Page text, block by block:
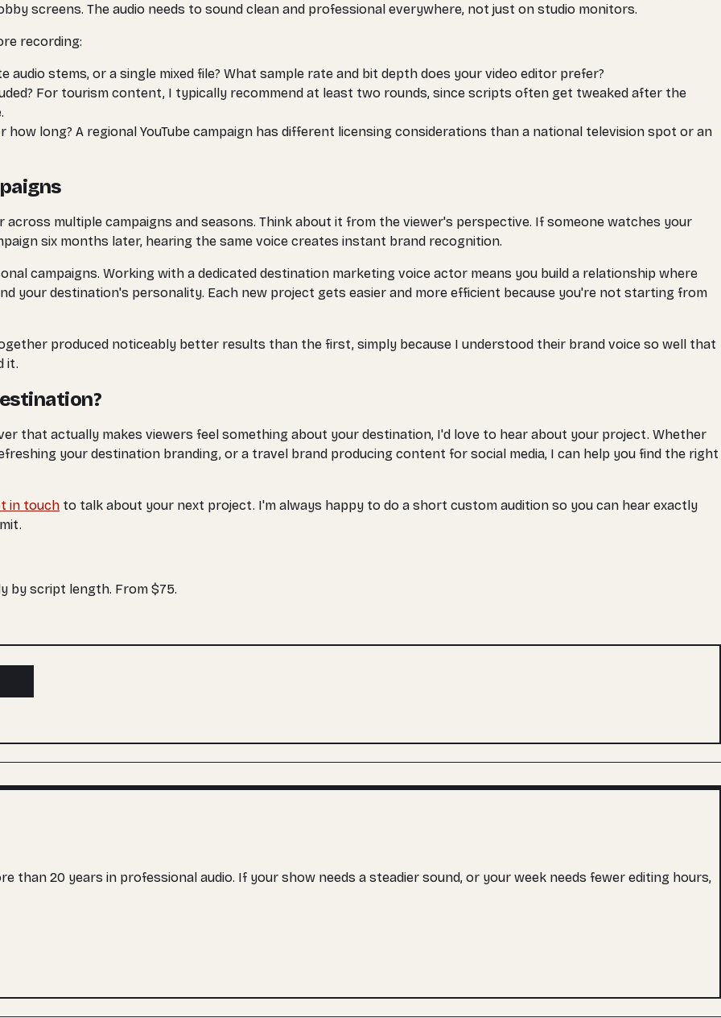
screens. The audio needs to sound clean and professional everywhere, not just on studio monitors.
recording:
audio stems, or a single mixed file? What sample rate and bit depth does your video editor prefer?
For tourism content, I typically recommend at least two rounds, since scripts often get tweaked after the
how long? A regional YouTube campaign has different licensing considerations than a national television spot or an
multiple campaigns and seasons. Think about it from the viewer's perspective. If someone watches your
six months later, hearing the same voice creates instant brand recognition.
campaigns. Working with a dedicated destination marketing voice actor means you build a relationship where
your destination's personality. Each new project gets easier and more efficient because you're not starting from
produced noticeably better results than the first, simply because I understood their brand voice so well that
it.
that actually makes viewers feel something about your destination, I'd love to hear about your project. Whether
your destination branding, or a travel brand producing content for social media, I can help you find the right
in touch to talk about your next project. I'm always happy to do a short custom audition so you can hear exactly
by script length. From $75.
than 20 years in professional audio. If your show needs a steadier sound, or your week needs fewer editing hours,